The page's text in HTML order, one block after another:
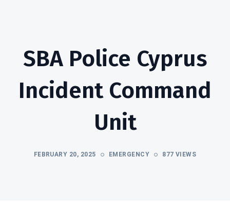
SBA Police Cyprus
Incident Command
Unit
FEBRUARY 20, 2025 EMERGENCY 877 VIEWS